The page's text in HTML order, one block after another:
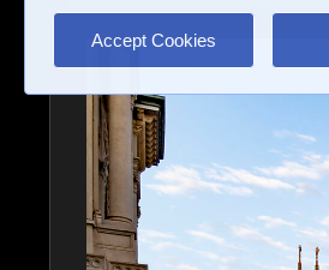
Accept Cookies